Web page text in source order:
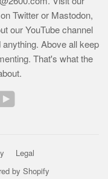
Twitter or Mastodon,
our YouTube channel
Above all keep
That's what the
YouTube
Legal
by Shopify